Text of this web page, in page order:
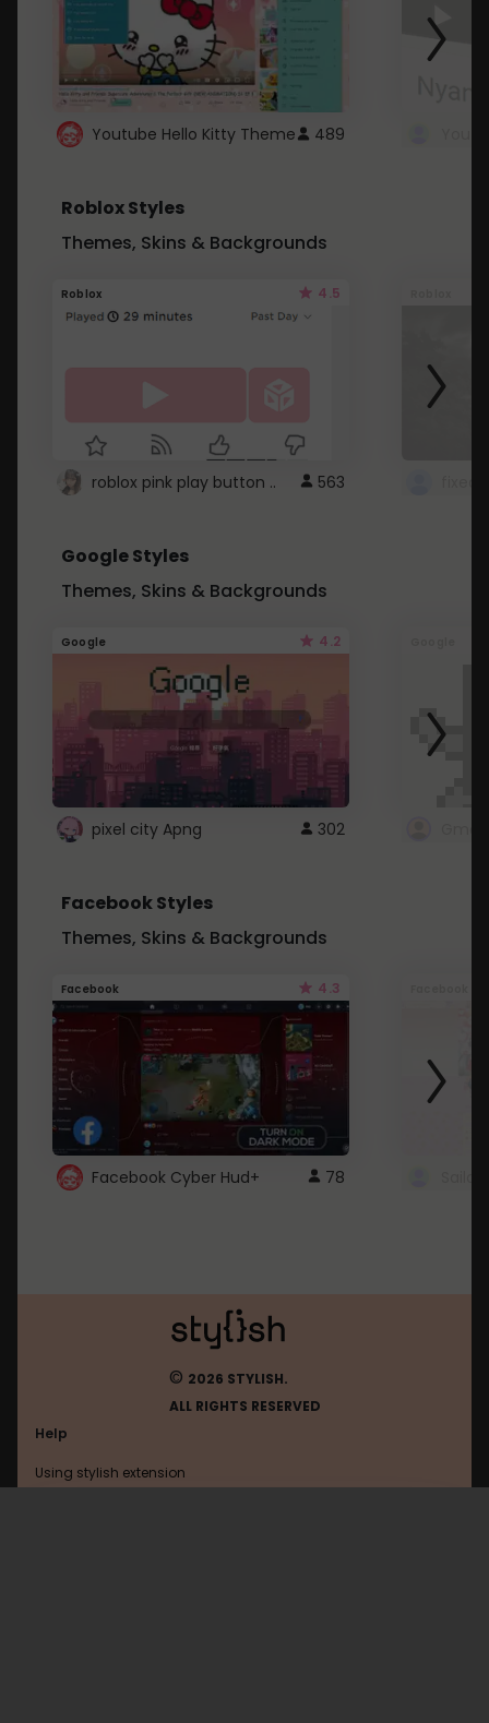
Youtube Hello Kitty Theme 489
Roblox Styles
Themes, Skins & Backgrounds
Roblox 4.5
roblox pink play button .. 563
Google Styles
Themes, Skins & Backgrounds
Google 4.2
pixel city Apng 302
Facebook Styles
Themes, Skins & Backgrounds
Facebook 4.3
Facebook Cyber Hud+ 78
© 2026 STYLISH.
ALL RIGHTS RESERVED
Help
Using stylish extension